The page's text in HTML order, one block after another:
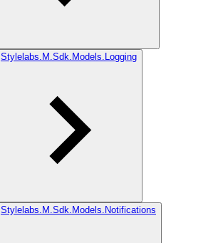
Stylelabs.M.Sdk.Models.Logging
Stylelabs.M.Sdk.Models.Notifications